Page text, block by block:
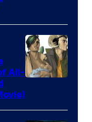
with
a
?
representing
winner.
of
Image
Comics
Courtesy
of
All-